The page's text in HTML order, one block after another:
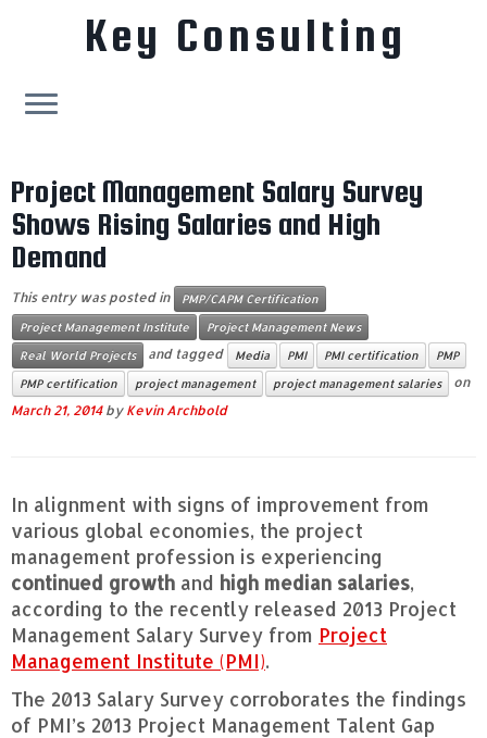
to
content
Key Consulting
Project Management Salary Survey
Shows Rising Salaries and High
Demand
This entry was posted in
PMP/CAPM Certification
Project Management Institute
Project Management News
Real World Projects
and tagged Media PMI PMI certification
PMP
PMP certification
project management project management salaries
on
March 21, 2014 by Kevin Archbold
In alignment with signs of improvement from
various global economies, the project
management profession is experiencing
continued growth and high median salaries,
according to the recently released 2013 Project
Management Salary Survey from Project
Management Institute (PMI).
The 2013 Salary Survey corroborates the findings
of PMI’s 2013 Project Management Talent Gap